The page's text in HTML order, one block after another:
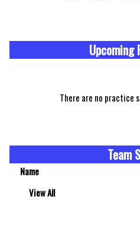
Upcoming
There are no practice
Team
Name
View All